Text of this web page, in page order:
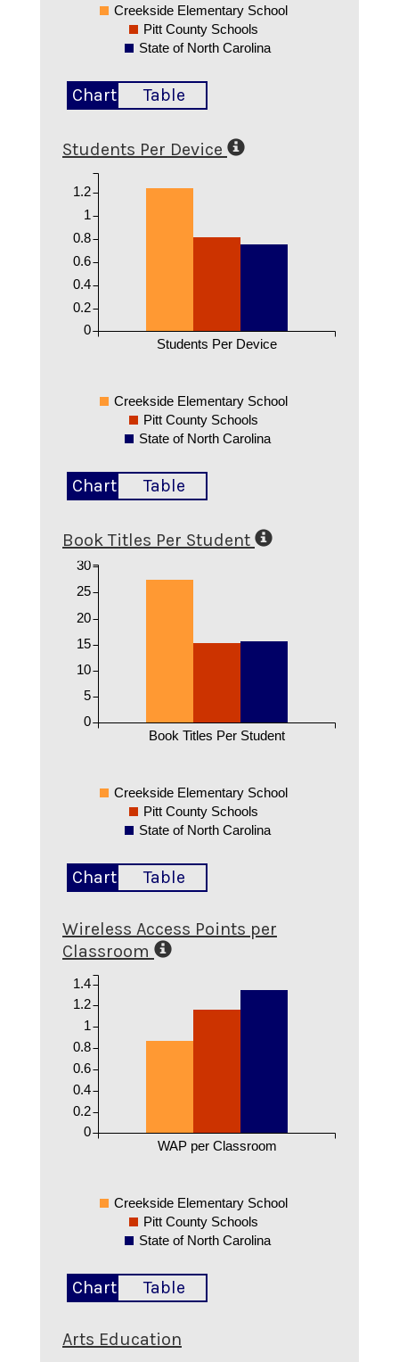
Creekside Elementary School
Pitt County Schools
State of North Carolina
Chart Table
Students Per Device
Students Per Device
0
0.2
0.4
0.6
0.8
1
1.2
Creekside Elementary School
Pitt County Schools
State of North Carolina
Chart Table
Book Titles Per Student
Book Titles Per Student
0
5
10
15
20
25
30
Creekside Elementary School
Pitt County Schools
State of North Carolina
Chart Table
Wireless Access Points per
Classroom
WAP per Classroom
0
0.2
0.4
0.6
0.8
1
1.2
1.4
Creekside Elementary School
Pitt County Schools
State of North Carolina
Chart Table
Arts Education